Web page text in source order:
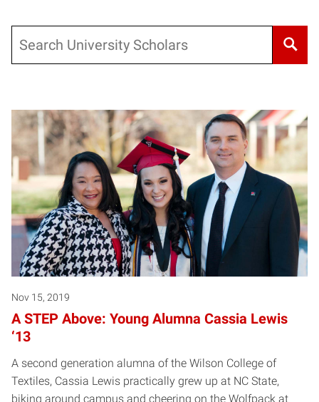
Nov 15, 2019
A STEP Above: Young Alumna Cassia Lewis
‘13
A second generation alumna of the Wilson College of
Textiles, Cassia Lewis practically grew up at NC State,
biking around campus and cheering on the Wolfpack at